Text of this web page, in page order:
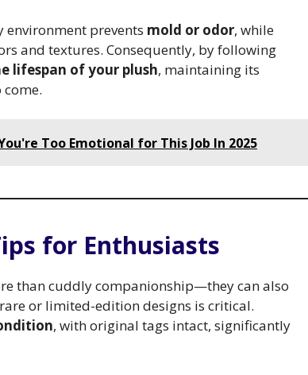
environment prevents mold or odor, while
and textures. Consequently, by following
lifespan of your plush, maintaining its
Too Emotional for This Job In 2025
for Enthusiasts
than cuddly companionship—they can also
or limited-edition designs is critical.
, with original tags intact, significantly